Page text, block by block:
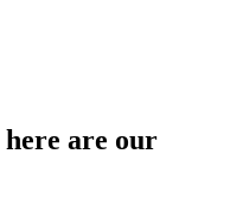
here are our